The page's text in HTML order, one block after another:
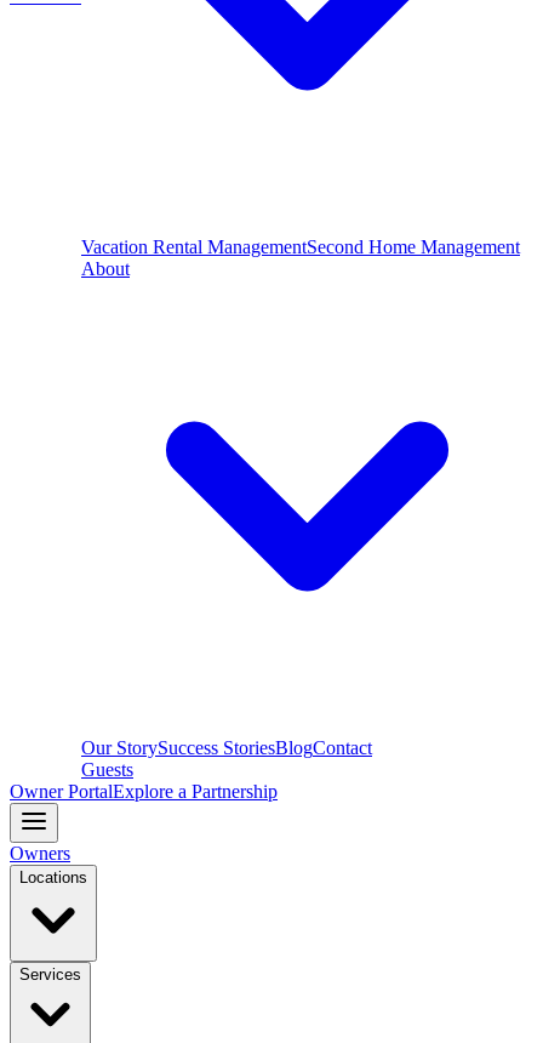
Vacation Rental ManagementSecond Home Management
About
Our StorySuccess StoriesBlogContact
Guests
Owner PortalExplore a Partnership
Owners
Locations
Services